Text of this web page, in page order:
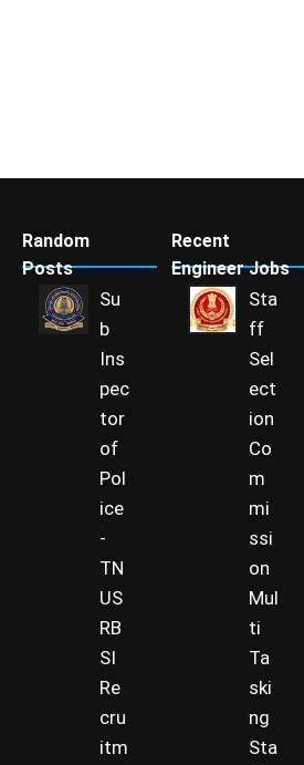
Random
Posts
Su
b
Ins
pec
tor
of
Pol
ice
-
TN
US
RB
SI
Re
cru
itm
Recent
Engineer Jobs
Sta
ff
Sel
ect
ion
Co
m
mi
ssi
on
Mul
ti
Ta
ski
ng
Sta